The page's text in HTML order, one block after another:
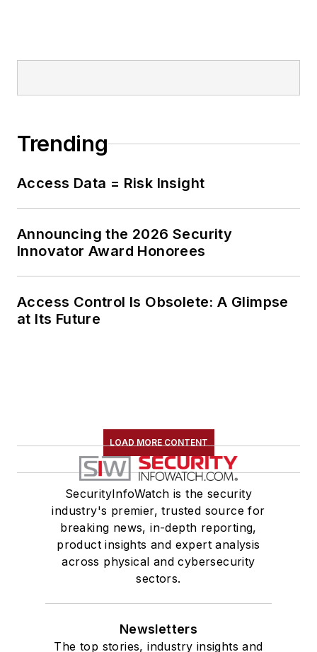
Trending
Access Data = Risk Insight
Announcing the 2026 Security
Innovator Award Honorees
Access Control Is Obsolete: A Glimpse
at Its Future
LOAD MORE CONTENT
SecurityInfoWatch is the security
industry's premier, trusted source for
breaking news, in-depth reporting,
product insights and expert analysis
across physical and cybersecurity
sectors.
Newsletters
The top stories, industry insights and